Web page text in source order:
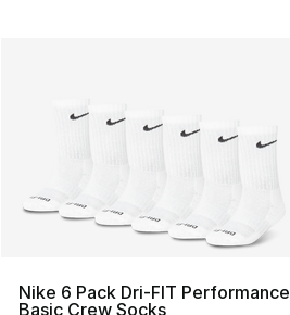
Nike 6 Pack Dri-FIT Performance
Basic Crew Socks